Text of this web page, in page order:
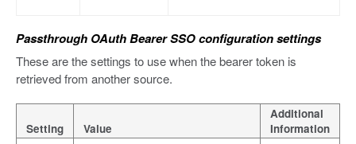
Passthrough OAuth Bearer SSO configuration settings
These are the settings to use when the bearer token is
retrieved from another source.
Setting Value
Additional
Information